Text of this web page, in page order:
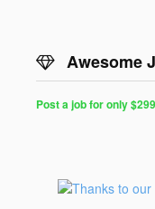
Awesome
Post a job for only $299